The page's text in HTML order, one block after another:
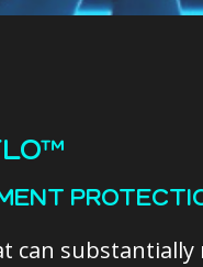
can substantially